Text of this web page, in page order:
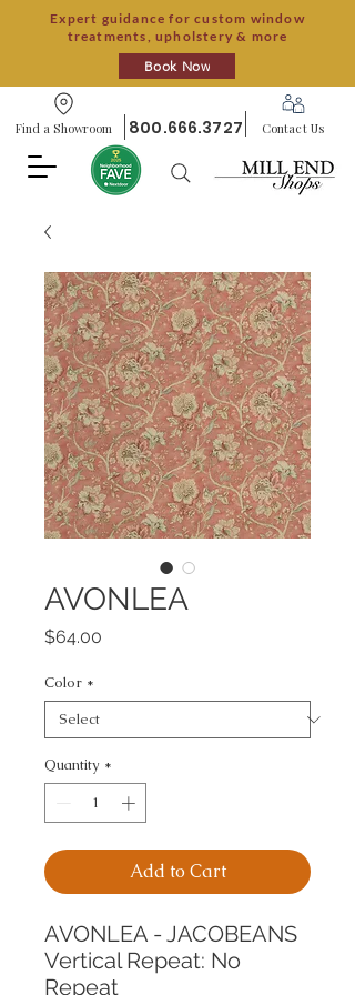
Expert guidance for custom window
treatments, upholstery & more
Book Now
Find a Showroom 800.666.3727 Contact Us
AVONLEA
$64.00
Color *
Quantity *
Add to Cart
AVONLEA - JACOBEANS
Vertical Repeat: No
Repeat